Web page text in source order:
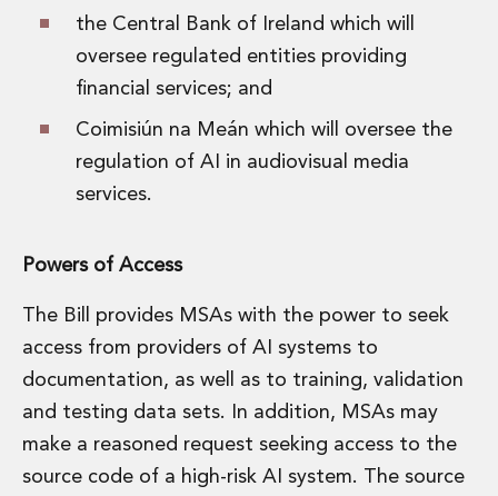
the Central Bank of Ireland which will
oversee regulated entities providing
financial services; and
Coimisiún na Meán which will oversee the
regulation of AI in audiovisual media
services.
Powers of Access
The Bill provides MSAs with the power to seek
access from providers of AI systems to
documentation, as well as to training, validation
and testing data sets. In addition, MSAs may
make a reasoned request seeking access to the
source code of a high-risk AI system. The source